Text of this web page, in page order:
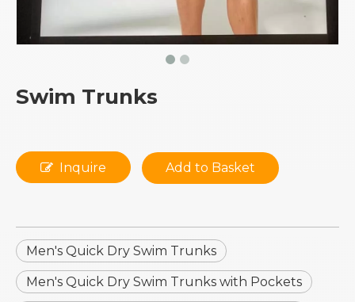
Swim Trunks
Inquire Add to Basket
Men's Quick Dry Swim Trunks
Men's Quick Dry Swim Trunks with Pockets